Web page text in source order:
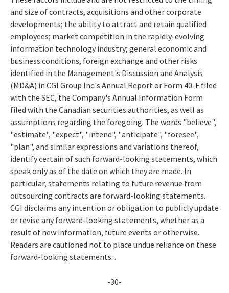
and size of contracts, acquisitions and other corporate
developments; the ability to attract and retain qualified
employees; market competition in the rapidly-evolving
information technology industry; general economic and
business conditions, foreign exchange and other risks
identified in the Management's Discussion and Analysis
(MD&A) in CGI Group Inc.'s Annual Report or Form 40-F filed
with the SEC, the Company's Annual Information Form
filed with the Canadian securities authorities, as well as
assumptions regarding the foregoing. The words "believe",
"estimate", "expect", "intend", "anticipate", "foresee",
"plan", and similar expressions and variations thereof,
identify certain of such forward-looking statements, which
speak only as of the date on which they are made. In
particular, statements relating to future revenue from
outsourcing contracts are forward-looking statements.
CGI disclaims any intention or obligation to publicly update
or revise any forward-looking statements, whether as a
result of new information, future events or otherwise.
Readers are cautioned not to place undue reliance on these
forward-looking statements. .
-30-